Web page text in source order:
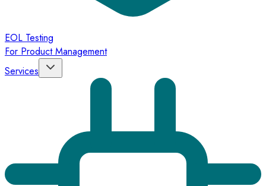
EOL Testing
For Product Management
Services